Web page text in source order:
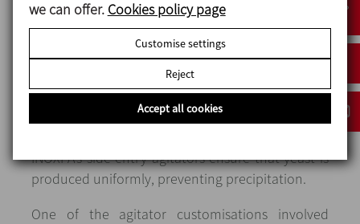
larger flange, making it easier to remove the
agitator from the tank for a better cleaning.
Special features
INOXPA’s side entry agitators ensure that yeast is
produced uniformly, preventing precipitation.
One of the agitator customisations involved
we can offer. Cookies policy page
Customise settings
Reject
Accept all cookies